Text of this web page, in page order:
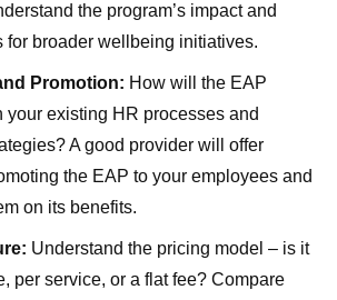
the program’s impact and
for broader wellbeing initiatives.
Promotion: How will the EAP
your existing HR processes and
A good provider will offer
the EAP to your employees and
on its benefits.
Understand the pricing model – is it
per service, or a flat fee? Compare